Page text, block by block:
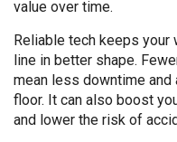
value over time.
Reliable tech keeps
line in better shape.
mean less downtime and
floor. It can also boost
and lower the risk of